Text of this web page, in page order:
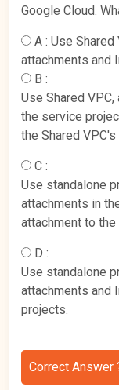
Google Cloud.
A : Use Shared
attachments and
B :
Use Shared
the service
the Shared
C :
Use standalone
attachments in
attachment to
D :
Use standalone
attachments and
projects.
Correct Answer